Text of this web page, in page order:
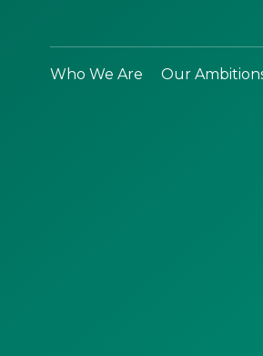
Who We Are Our